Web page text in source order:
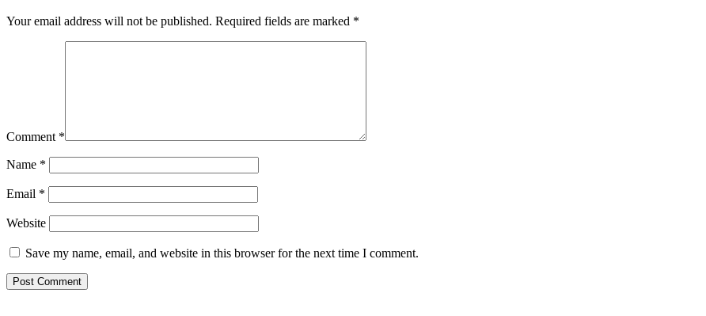
Your email address will not be published. Required fields are marked *
Comment *
Name *
Email *
Website
Save my name, email, and website in this browser for the next time I comment.